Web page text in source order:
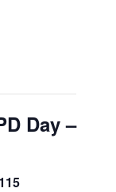
Day –